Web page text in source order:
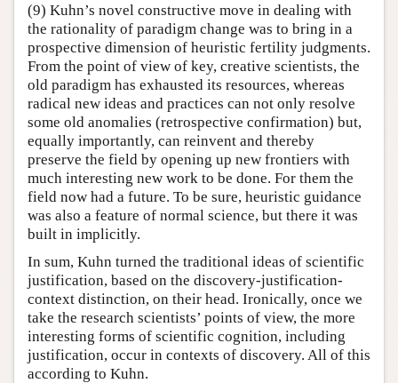
(9) Kuhn’s novel constructive move in dealing with
the rationality of paradigm change was to bring in a
prospective dimension of heuristic fertility judgments.
From the point of view of key, creative scientists, the
old paradigm has exhausted its resources, whereas
radical new ideas and practices can not only resolve
some old anomalies (retrospective confirmation) but,
equally importantly, can reinvent and thereby
preserve the field by opening up new frontiers with
much interesting new work to be done. For them the
field now had a future. To be sure, heuristic guidance
was also a feature of normal science, but there it was
built in implicitly.
In sum, Kuhn turned the traditional ideas of scientific
justification, based on the discovery-justification-
context distinction, on their head. Ironically, once we
take the research scientists’ points of view, the more
interesting forms of scientific cognition, including
justification, occur in contexts of discovery. All of this
according to Kuhn.